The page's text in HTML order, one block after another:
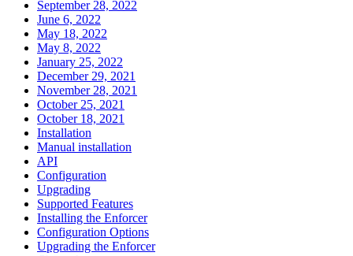
September 28, 2022
June 6, 2022
May 18, 2022
May 8, 2022
January 25, 2022
December 29, 2021
November 28, 2021
October 25, 2021
October 18, 2021
Installation
Manual installation
API
Configuration
Upgrading
Supported Features
Installing the Enforcer
Configuration Options
Upgrading the Enforcer